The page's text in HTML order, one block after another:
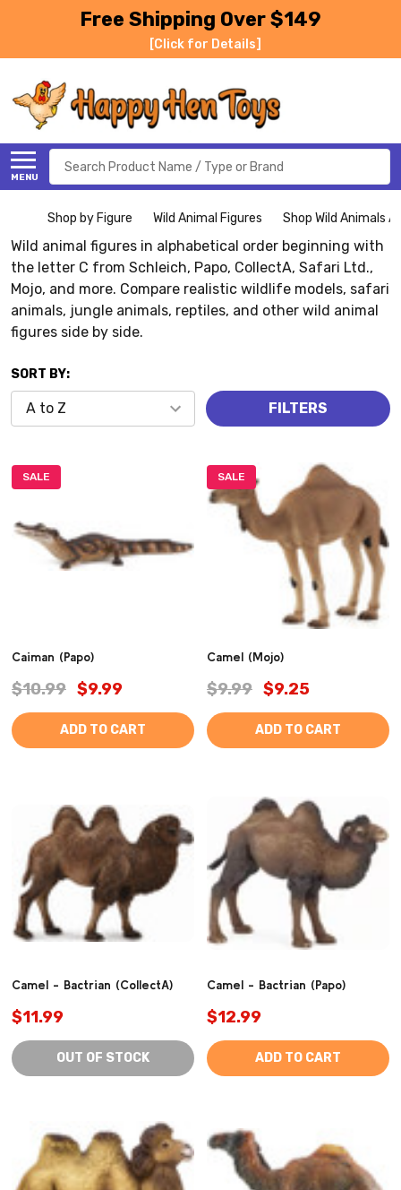
Free Shipping Over $149
[Click for Details]
MENU
Search
Shop by Figure Wild Animal Figures Shop Wild Animals
Wild animal figures in alphabetical order beginning with
the letter C from Schleich, Papo, CollectA, Safari Ltd.,
Mojo, and more. Compare realistic wildlife models, safari
animals, jungle animals, reptiles, and other wild animal
figures side by side.
SORT BY:
FILTERS
SALE
Caiman (Papo)
$10.99 $9.99
ADD TO CART
SALE
Camel (Mojo)
$9.99 $9.25
ADD TO CART
Camel - Bactrian (CollectA)
$11.99
OUT OF STOCK
Camel - Bactrian (Papo)
$12.99
ADD TO CART